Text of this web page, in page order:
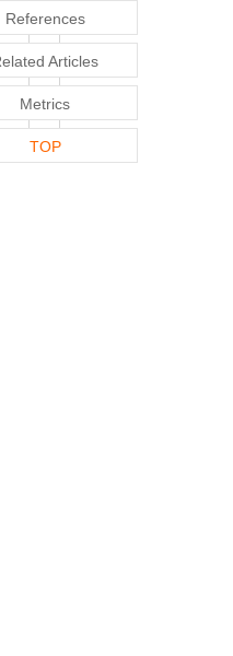
References
Articles
Metrics
TOP